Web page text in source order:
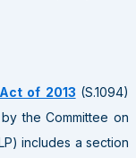
of 2013 (S.1094)
the Committee on
includes a section